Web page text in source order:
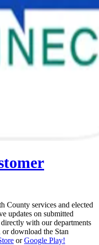
County services and elected
updates on submitted
directly with our departments
or download the Stan
orGoogle Play!